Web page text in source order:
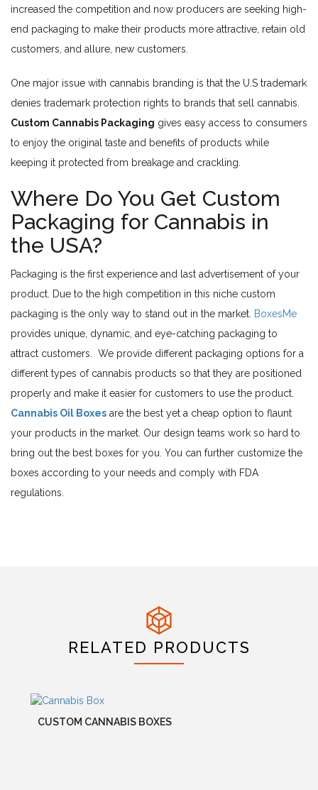
increased the competition and now producers are seeking high-
end packaging to make their products more attractive, retain old
customers, and allure, new customers.
One major issue with cannabis branding is that the U.S trademark
denies trademark protection rights to brands that sell cannabis.
Custom Cannabis Packaging gives easy access to consumers
to enjoy the original taste and benefits of products while
keeping it protected from breakage and crackling.
Where Do You Get Custom
Packaging for Cannabis in
the USA?
Packaging is the first experience and last advertisement of your
product. Due to the high competition in this niche custom
packaging is the only way to stand out in the market. BoxesMe
provides unique, dynamic, and eye-catching packaging to
attract customers. We provide different packaging options for a
different types of cannabis products so that they are positioned
properly and make it easier for customers to use the product.
Cannabis Oil Boxes are the best yet a cheap option to flaunt
your products in the market. Our design teams work so hard to
bring out the best boxes for you. You can further customize the
boxes according to your needs and comply with FDA
regulations.
RELATED PRODUCTS
CUSTOM CANNABIS BOXES